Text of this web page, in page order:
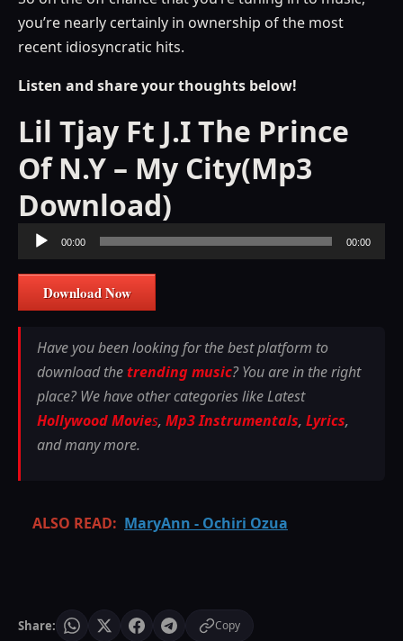
you’re nearly certainly in ownership of the most
recent idiosyncratic hits.
Listen and share your thoughts below!
Lil Tjay Ft J.I The Prince
Of N.Y – My City(Mp3
Download)
Audio
Player
00:00 00:00
Download Now
Have you been looking for the best platform to
download thetrending music? You are in the right
place? We have other categories like Latest
Hollywood Movies, Mp3 Instrumentals, Lyrics,
and many more.
ALSO READ: MaryAnn - Ochiri Ozua
Share: Copy